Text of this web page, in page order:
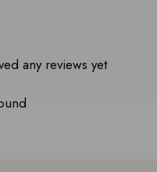
any reviews yet